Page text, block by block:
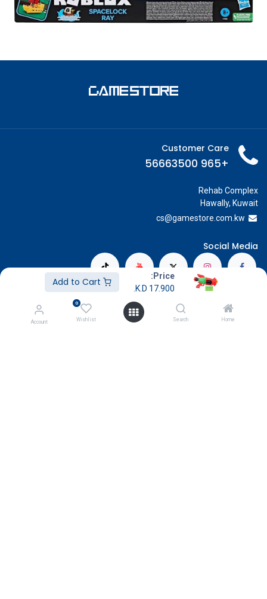
Price:
17.900
Home
Search
0
Wishlist
Account
Customer Care
+965 56663500
Rehab Complex
Hawally, Kuwait
cs@gamestore.com.kw
Social Media
Avenues Mall